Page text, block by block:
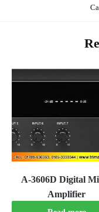
A-3606D Digital
Amplifier